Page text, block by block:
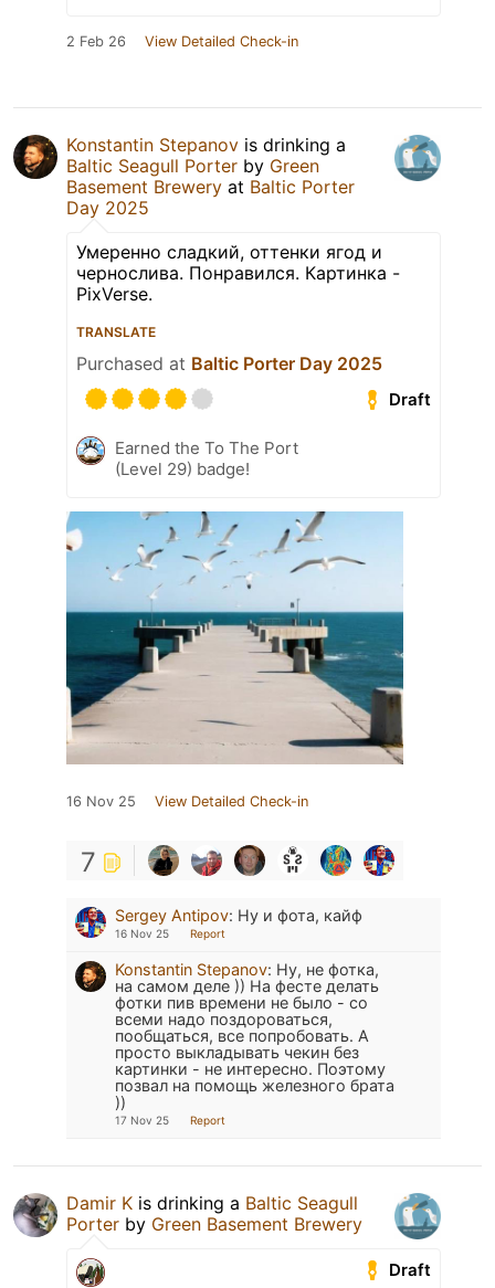
2 Feb 26 View Detailed Check-in
Konstantin Stepanov is drinking a
Baltic Seagull Porter by Green
Basement Brewery at Baltic Porter
Day 2025
Умеренно сладкий, оттенки ягод и
чернослива. Понравился. Картинка -
PixVerse.
TRANSLATE
Purchased at Baltic Porter Day 2025
Draft
Earned the To The Port
(Level 29) badge!
16 Nov 25 View Detailed Check-in
7
Sergey Antipov: Ну и фота, кайф
16 Nov 25 Report
Konstantin Stepanov: Ну, не фотка,
на самом деле )) На фесте делать
фотки пив времени не было - со
всеми надо поздороваться,
пообщаться, все попробовать. А
просто выкладывать чекин без
картинки - не интересно. Поэтому
позвал на помощь железного брата
))
17 Nov 25 Report
Damir K is drinking a Baltic Seagull
Porter by Green Basement Brewery
Draft